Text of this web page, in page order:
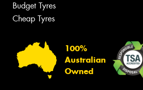
Budget Tyres
Cheap Tyres
100%
Australian
Owned